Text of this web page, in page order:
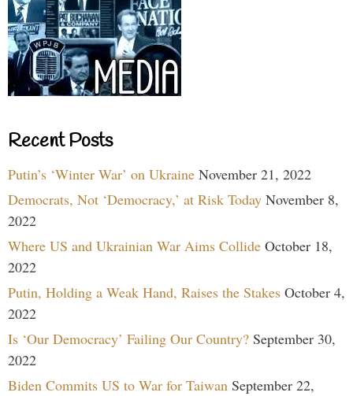
Recent Posts
Putin’s ‘Winter War’ on Ukraine November 21, 2022
Democrats, Not ‘Democracy,’ at Risk Today November 8,
2022
Where US and Ukrainian War Aims Collide October 18,
2022
Putin, Holding a Weak Hand, Raises the Stakes October 4,
2022
Is ‘Our Democracy’ Failing Our Country? September 30,
2022
Biden Commits US to War for Taiwan September 22,